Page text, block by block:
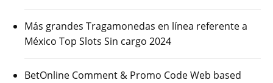
Más grandes Tragamonedas en línea referente a
México Top Slots Sin cargo 2024
BetOnline Comment & Promo Code Web based